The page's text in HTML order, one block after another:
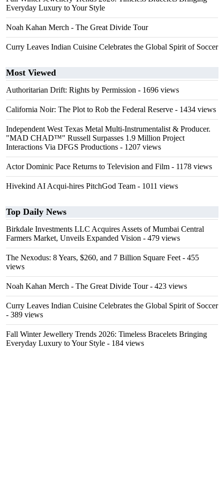
Everyday Luxury to Your Style
Noah Kahan Merch - The Great Divide Tour
Curry Leaves Indian Cuisine Celebrates the Global Spirit of Soccer
Most Viewed
Authoritarian Drift: Rights by Permission - 1696 views
California Noir: The Plot to Rob the Federal Reserve - 1434 views
Independent West Texas Metal Multi-Instrumentalist & Producer.
"MAD CHAD™" Russell Surpasses 1.9 Million Project
Interactions Via DFGS Productions - 1207 views
Actor Dominic Pace Returns to Television and Film - 1178 views
Hivekind AI Acqui-hires PitchGod Team - 1011 views
Top Daily News
Birkdale Investments LLC Acquires Assets of Mumbai Central
Farmers Market, Unveils Expanded Vision - 479 views
The Nexodus: 8 Years, $260, and 7 Billion Square Feet - 455
views
Noah Kahan Merch - The Great Divide Tour- 423 views
Curry Leaves Indian Cuisine Celebrates the Global Spirit of Soccer
- 389 views
Fall Winter Jewellery Trends 2026: Timeless Bracelets Bringing
Everyday Luxury to Your Style - 184 views